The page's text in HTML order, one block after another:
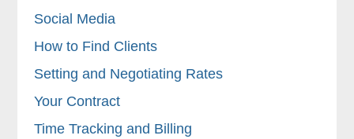
Social Media
How to Find Clients
Setting and Negotiating Rates
Your Contract
Time Tracking and Billing